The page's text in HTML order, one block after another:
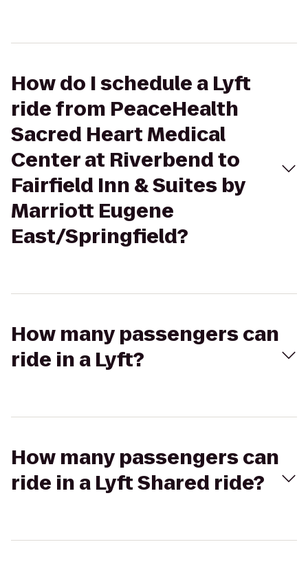
How do I schedule a Lyft
ride from PeaceHealth
Sacred Heart Medical
Center at Riverbend to
Fairfield Inn & Suites by
Marriott Eugene
East/Springfield?
How many passengers can
ride in a Lyft?
How many passengers can
ride in a Lyft Shared ride?